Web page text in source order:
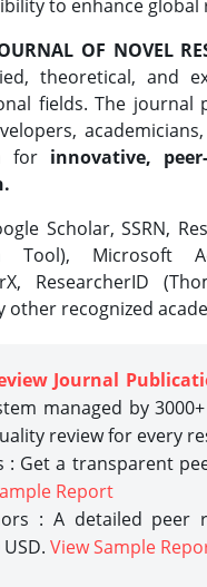
to enhance
OF NOVEL
theoretical, and
fields. The journal
for innovative,
Scholar, SSRN,
Tool), Microsoft
ResearcherID
other recognized
Journal
managed by
review for every
: Get a transparent
Report
: A detailed peer
View Sample